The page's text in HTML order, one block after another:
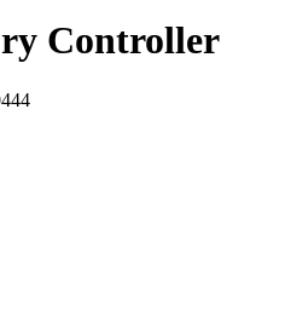
Controller